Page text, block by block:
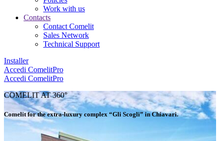
Work with us
Contacts
Contact Comelit
Sales Network
Technical Support
Installer
Accedi ComelitPro
Accedi ComelitPro
COMELIT AT 360°
Comelit for the extra-luxury complex “Gli Scogli” in Chiavari.